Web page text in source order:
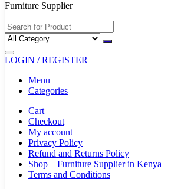
Furniture Supplier
LOGIN / REGISTER
Menu
Categories
Cart
Checkout
My account
Privacy Policy
Refund and Returns Policy
Shop – Furniture Supplier in Kenya
Terms and Conditions